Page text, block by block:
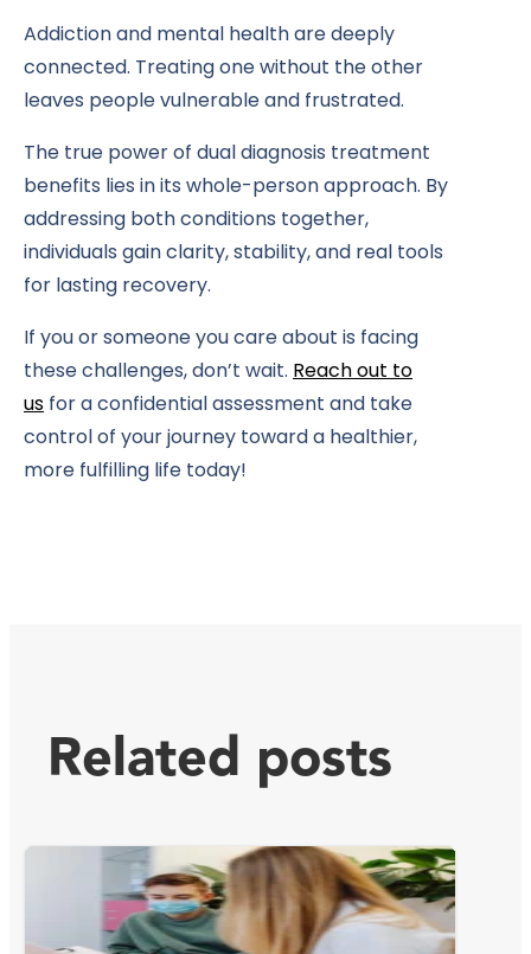
Addiction and mental health are deeply
connected. Treating one without the other
leaves people vulnerable and frustrated.
The true power of dual diagnosis treatment
benefits lies in its whole-person approach. By
addressing both conditions together,
individuals gain clarity, stability, and real tools
for lasting recovery.
If you or someone you care about is facing
these challenges, don’t wait. Reach out to
us for a confidential assessment and take
control of your journey toward a healthier,
more fulfilling life today!
Related posts